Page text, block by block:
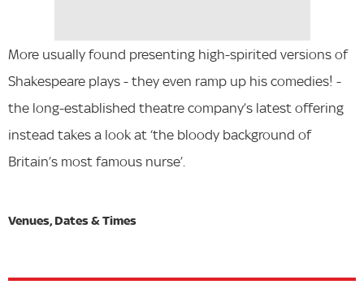
More usually found presenting high-spirited versions of
Shakespeare plays - they even ramp up his comedies! -
the long-established theatre company’s latest offering
instead takes a look at ‘the bloody background of
Britain’s most famous nurse’.